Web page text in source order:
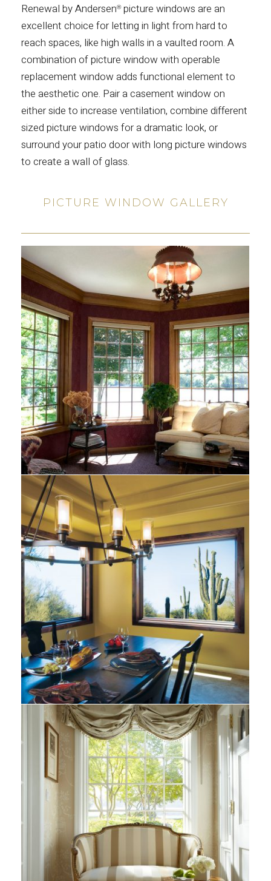
Renewal by Andersen®picture windows are an
excellent choice for letting in light from hard to
reach spaces, like high walls in a vaulted room. A
combination of picture window with operable
replacement window adds functional element to
the aesthetic one. Pair a casement window on
either side to increase ventilation, combine different
sized picture windows for a dramatic look, or
surround your patio door with long picture windows
to create a wall of glass.
PICTURE WINDOW GALLERY